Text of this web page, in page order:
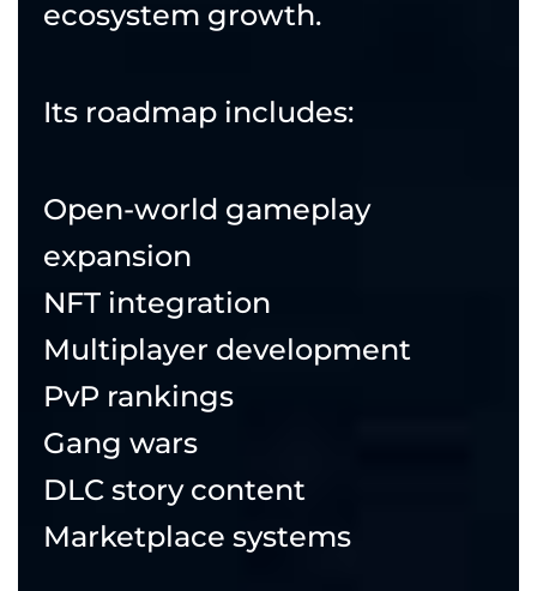
ecosystem growth.
Its roadmap includes:
Open-world gameplay
expansion
NFT integration
Multiplayer development
PvP rankings
Gang wars
DLC story content
Marketplace systems